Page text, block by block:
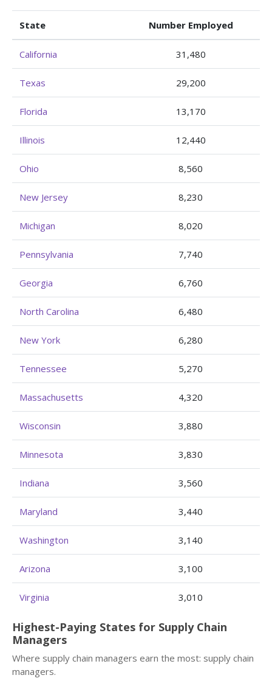
State Number Employed
California 31,480
Texas 29,200
Florida 13,170
Illinois 12,440
Ohio 8,560
New Jersey 8,230
Michigan 8,020
Pennsylvania 7,740
Georgia 6,760
North Carolina 6,480
New York 6,280
Tennessee 5,270
Massachusetts 4,320
Wisconsin 3,880
Minnesota 3,830
Indiana 3,560
Maryland 3,440
Washington 3,140
Arizona 3,100
Virginia 3,010
Highest-Paying States for Supply Chain
Managers
Where supply chain managers earn the most: supply chain
managers.